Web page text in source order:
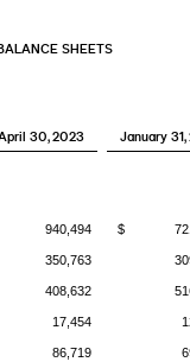
SHEETS
30, 2023
January
940,494 $
350,763
408,632
17,454
86,719